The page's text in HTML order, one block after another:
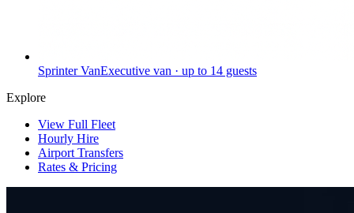
Sprinter VanExecutive van · up to 14 guests
Explore
View Full Fleet
Hourly Hire
Airport Transfers
Rates & Pricing